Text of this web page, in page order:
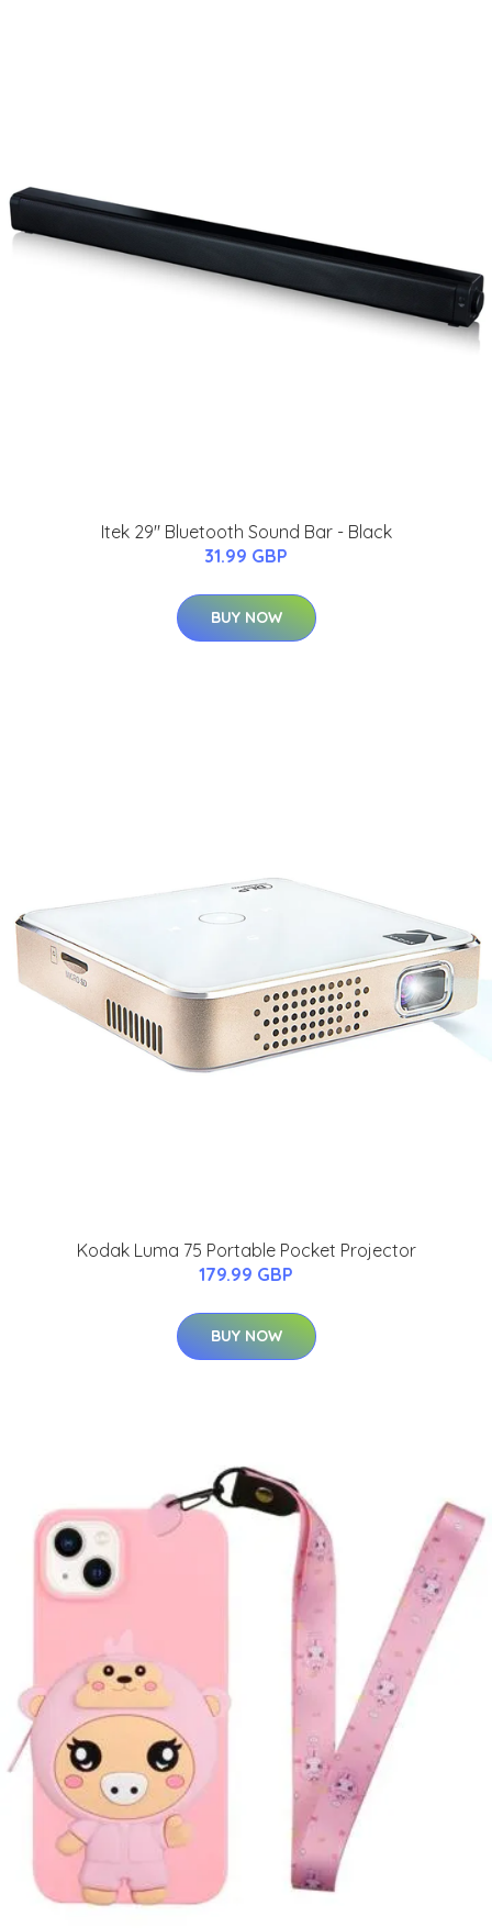
Itek 29" Bluetooth Sound Bar - Black
31.99 GBP
BUY NOW
Kodak Luma 75 Portable Pocket Projector
179.99 GBP
BUY NOW